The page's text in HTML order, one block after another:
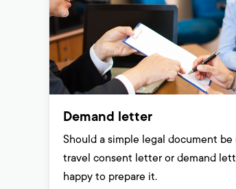
Demand letter
Should a simple legal document be
travel consent letter or demand
happy to prepare it.